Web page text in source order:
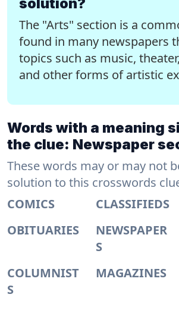
The "Arts" section is a
found in many newspapers
topics such as music,
and other forms of artistic
Words with a meaning
the clue: Newspaper
These words may or may not
solution to this crosswords
COMICS
CLASSIFIEDS
OBITUARIES
NEWSPAPER
S
COLUMNIST
S
MAGAZINES